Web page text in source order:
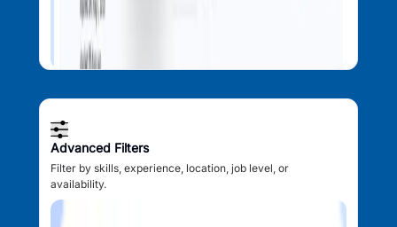
Advanced Filters
Filter by skills, experience, location, job level, or
availability.